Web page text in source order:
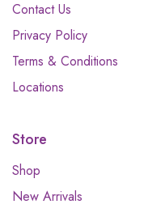
Contact Us
Privacy Policy
Terms & Conditions
Locations
Store
Shop
New Arrivals